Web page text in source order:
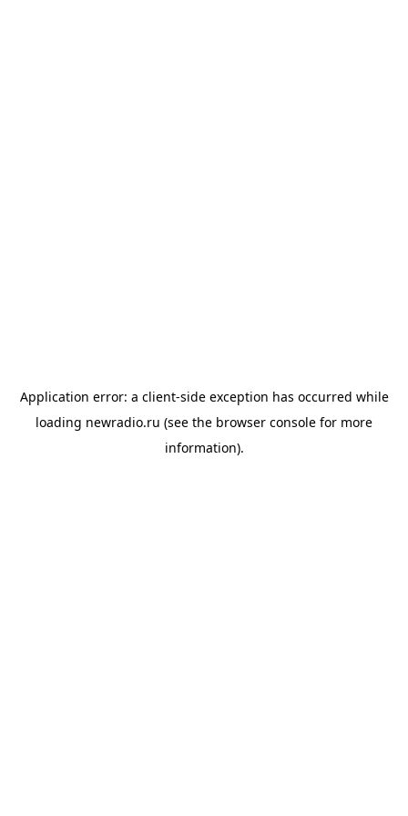
Application error: a client-side exception has occurred while
loading newradio.ru (see the browser console for more
information).